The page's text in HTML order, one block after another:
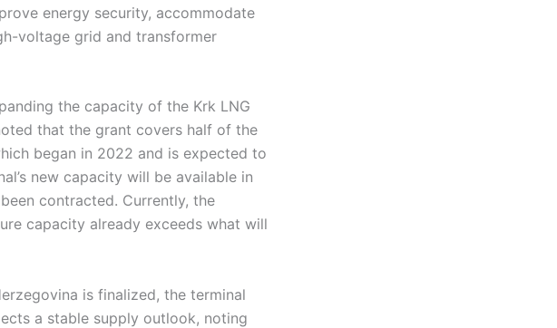
energy security, accommodate
voltage grid and transformer
the capacity of the Krk LNG
that the grant covers half of the
began in 2022 and is expected to
new capacity will be available in
contracted. Currently, the
capacity already exceeds what will
is finalized, the terminal
a stable supply outlook, noting